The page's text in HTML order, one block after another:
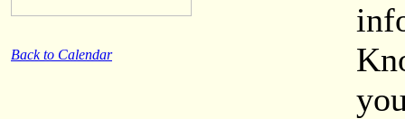
Back to Calendar